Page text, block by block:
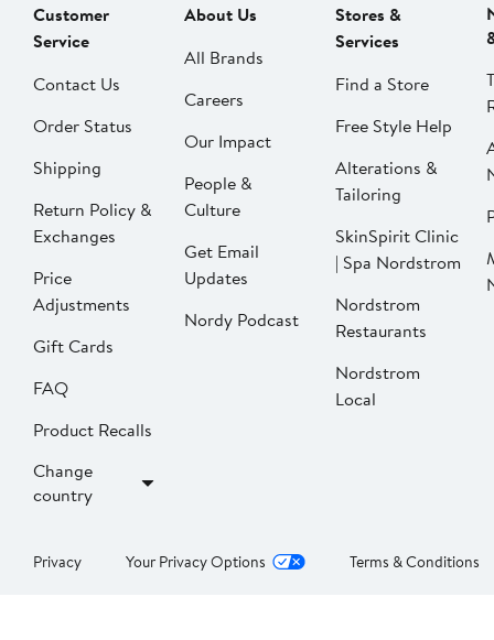
Customer
Service
Contact Us
Order Status
Shipping
Return Policy &
Exchanges
Price
Adjustments
Gift Cards
FAQ
Product Recalls
Change
country
About Us
All Brands
Careers
Our Impact
People &
Culture
Get Email
Updates
Nordy Podcast
Stores &
Services
Find a Store
Free Style Help
Alterations &
Tailoring
SkinSpirit Clinic
| Spa Nordstrom
Nordstrom
Restaurants
Nordstrom
Local
Privacy Your Privacy Options Terms & Conditions